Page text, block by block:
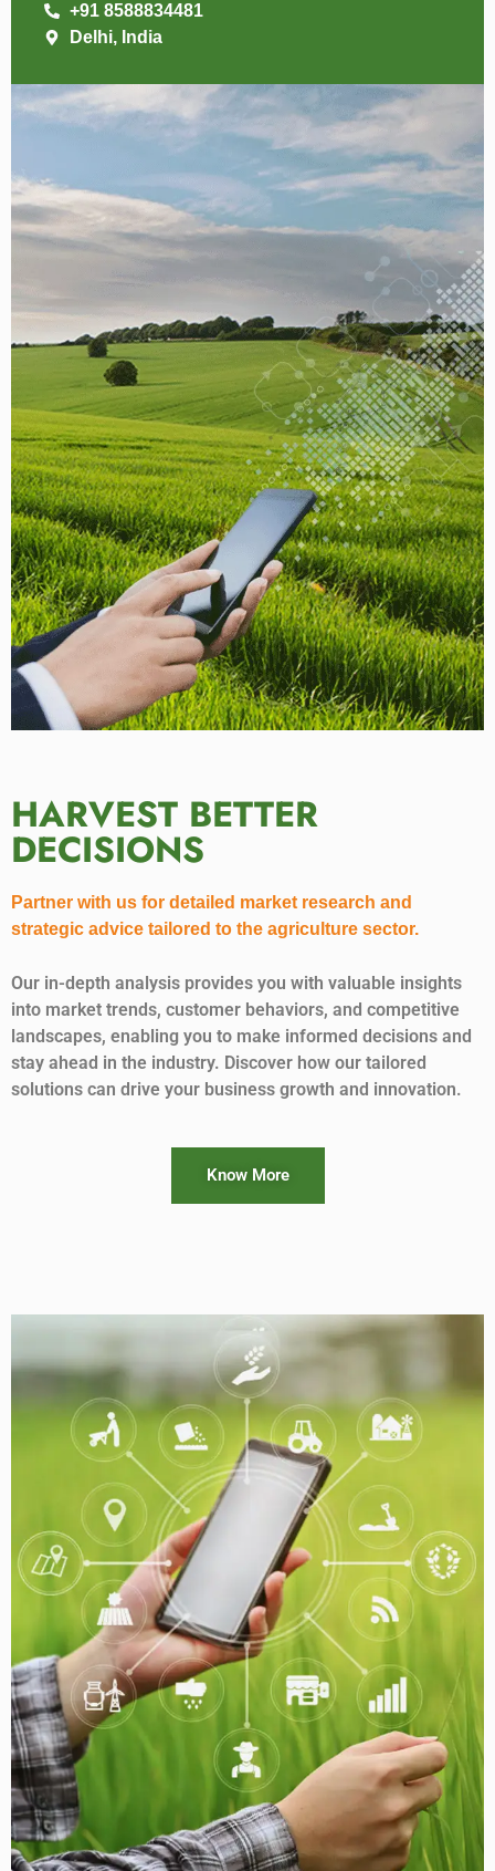
HARVEST BETTER
DECISIONS
Partner with us for detailed market research and
strategic advice tailored to the agriculture sector.
Our in-depth analysis provides you with valuable insights
into market trends, customer behaviors, and competitive
landscapes, enabling you to make informed decisions and
stay ahead in the industry. Discover how our tailored
solutions can drive your business growth and innovation.
Know More
+91 8588834481
Delhi, India